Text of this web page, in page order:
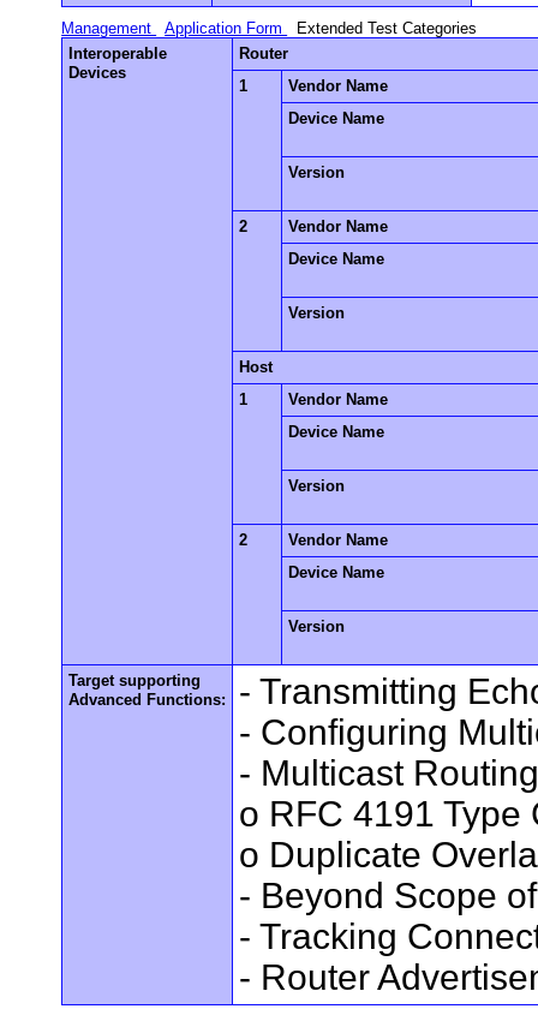
Management Application Form
Extended Test Categories
Interoperable
Devices
Router
1
Vendor Name
Device Name
Version
2
Vendor Name
Device Name
Version
Host
1
Vendor Name
Device Name
Version
2
Vendor Name
Device Name
Version
Target supporting
Advanced Functions:
- Transmitting
- Configuring
- Multicast
o RFC 4191 Type
o Duplicate
- Beyond Scope
- Tracking
- Router